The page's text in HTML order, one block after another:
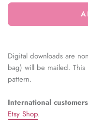
Digital downloads are
bag) will be mailed. This
pattern.
International
Etsy Shop.